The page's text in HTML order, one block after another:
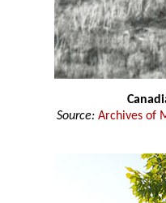
Source: Archives of